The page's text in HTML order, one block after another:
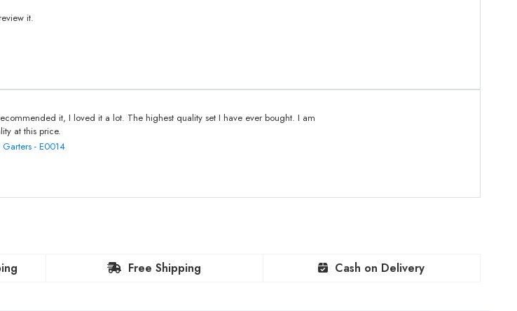
it.
it, I loved it a lot. The highest quality set I have ever bought. I am
at this price.
- E0014
Free Shipping Cash on Delivery